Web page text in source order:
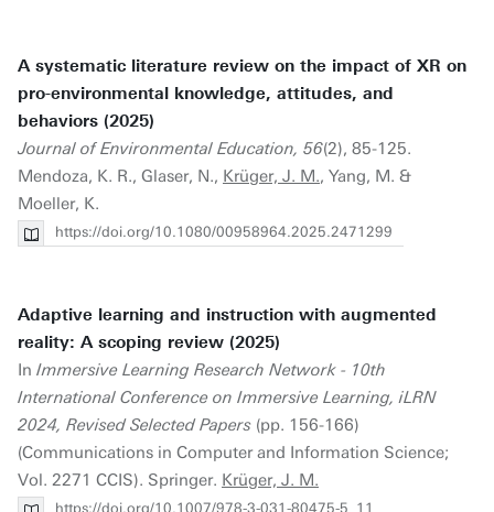
A systematic literature review on the impact of XR on
pro-environmental knowledge, attitudes, and
behaviors (2025)
Journal of Environmental Education, 56(2), 85-125.
Mendoza, K. R., Glaser, N., Krüger, J. M., Yang, M. &
Moeller, K.
https://doi.org/10.1080/00958964.2025.2471299
Adaptive learning and instruction with augmented
reality: A scoping review (2025)
In Immersive Learning Research Network - 10th
International Conference on Immersive Learning, iLRN
2024, Revised Selected Papers (pp. 156-166)
(Communications in Computer and Information Science;
Vol. 2271 CCIS). Springer. Krüger, J. M.
https://doi.org/10.1007/978-3-031-80475-5_11